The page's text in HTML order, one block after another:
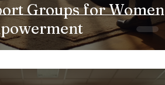
Groups for Women